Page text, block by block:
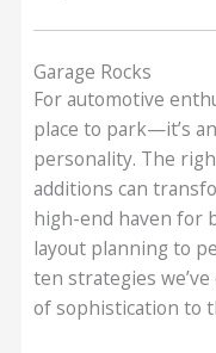
Garage Rocks
For automotive
place to park—it’s
personality. The
additions can
high-end haven for
layout planning to
ten strategies
of sophistication to